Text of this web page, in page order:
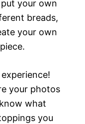
your own
breads,
your own
your photos
what
you